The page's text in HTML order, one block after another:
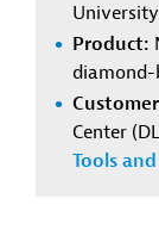
Product:
diamond-
Center
Tools